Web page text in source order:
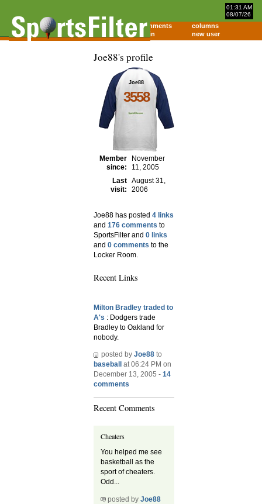
01:31 AM
08/07/26
home comments
columns
about
login new user
Joe88's profile
Joe88
3558
Member
since:
November
11, 2005
Last
visit:
August 31,
2006
Joe88 has posted 4 links
and 176 comments to
SportsFilter and 0 links
and 0 comments to the
Locker Room.
Recent Links
Milton Bradley traded to
A's : Dodgers trade
Bradley to Oakland for
nobody.
posted by Joe88 to
baseball
at 06:24 PM on
December 13, 2005 - 14
comments
Recent Comments
Cheaters
You helped me see
basketball as the
sport of cheaters.
Odd...
posted byJoe88